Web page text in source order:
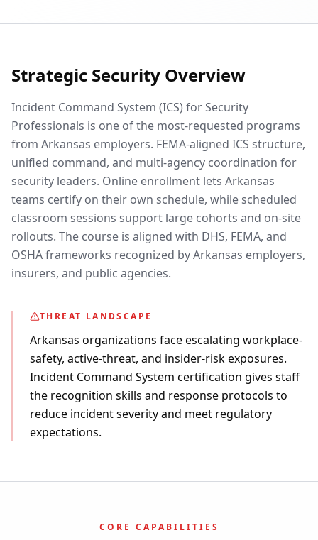
Strategic Security Overview
Incident Command System (ICS) for Security
Professionals is one of the most-requested programs
from Arkansas employers. FEMA-aligned ICS structure,
unified command, and multi-agency coordination for
security leaders. Online enrollment lets Arkansas
teams certify on their own schedule, while scheduled
classroom sessions support large cohorts and on-site
rollouts. The course is aligned with DHS, FEMA, and
OSHA frameworks recognized by Arkansas employers,
insurers, and public agencies.
THREAT LANDSCAPE
Arkansas organizations face escalating workplace-
safety, active-threat, and insider-risk exposures.
Incident Command System certification gives staff
the recognition skills and response protocols to
reduce incident severity and meet regulatory
expectations.
CORE CAPABILITIES